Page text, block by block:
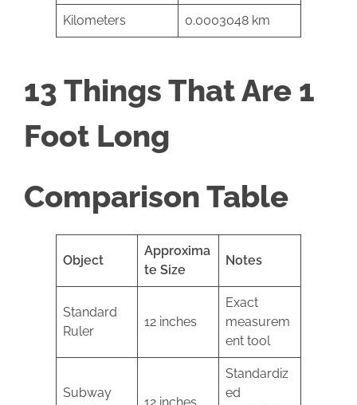
Kilometers 0.0003048 km
13 Things That Are 1
Foot Long
Comparison Table
Object
Approxima
te Size
Notes
Standard
Ruler
12 inches
Exact
measurem
ent tool
Subway
Standardiz
ed